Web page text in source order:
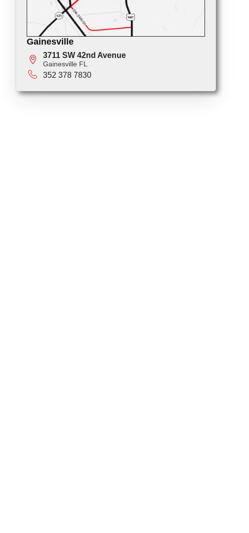
Gainesville
3711 SW 42nd Avenue
Gainesville FL
352 378 7830